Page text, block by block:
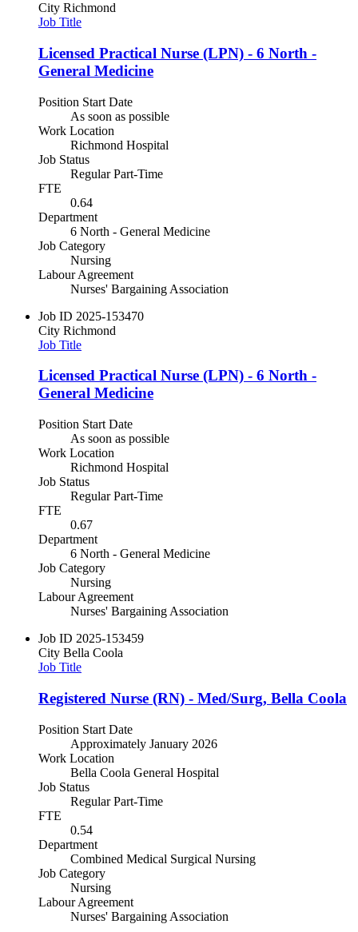
City Richmond
Job Title
Licensed Practical Nurse (LPN) - 6 North -
General Medicine
Position Start Date
As soon as possible
Work Location
Richmond Hospital
Job Status
Regular Part-Time
FTE
0.64
Department
6 North - General Medicine
Job Category
Nursing
Labour Agreement
Nurses' Bargaining Association
Job ID 2025-153470
City Richmond
Job Title
Licensed Practical Nurse (LPN) - 6 North -
General Medicine
Position Start Date
As soon as possible
Work Location
Richmond Hospital
Job Status
Regular Part-Time
FTE
0.67
Department
6 North - General Medicine
Job Category
Nursing
Labour Agreement
Nurses' Bargaining Association
Job ID 2025-153459
City Bella Coola
Job Title
Registered Nurse (RN) - Med/Surg, Bella Coola
Position Start Date
Approximately January 2026
Work Location
Bella Coola General Hospital
Job Status
Regular Part-Time
FTE
0.54
Department
Combined Medical Surgical Nursing
Job Category
Nursing
Labour Agreement
Nurses' Bargaining Association